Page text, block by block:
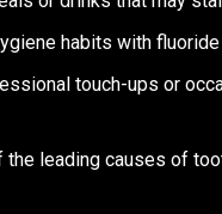
habits with
touch-ups or
the leading causes of